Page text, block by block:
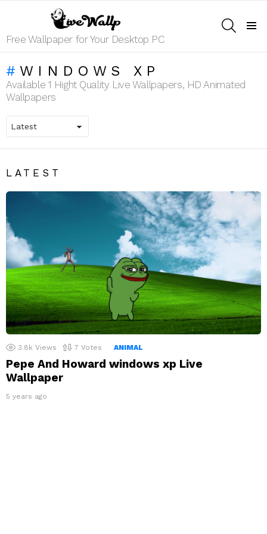
Free Wallpaper for Your Desktop PC
WINDOWS XP
Available 1 Hight Quality Live Wallpapers, HD Animated
Wallpapers
LATEST
3.8k Views 7 Votes ANIMAL
Pepe And Howard windows xp Live
Wallpaper
5 years ago